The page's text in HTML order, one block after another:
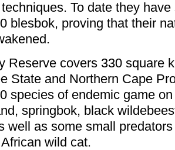
To date they
blesbok, proving that their
Reserve covers 330 square
State and Northern Cape
species of endemic game
springbok, black
well as some small
wild cat.